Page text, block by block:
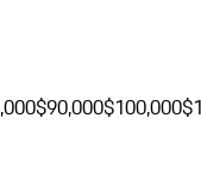
$90,000$100,000